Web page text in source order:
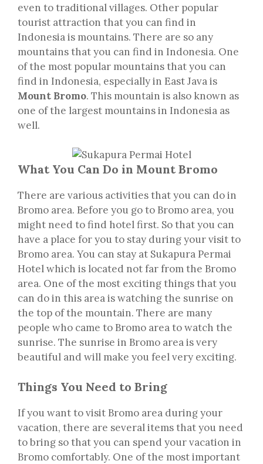
even to traditional villages. Other popular
tourist attraction that you can find in
Indonesia is mountains. There are so any
mountains that you can find in Indonesia. One
of the most popular mountains that you can
find in Indonesia, especially in East Java is
Mount Bromo. This mountain is also known as
one of the largest mountains in Indonesia as
well.
What You Can Do in Mount Bromo
There are various activities that you can do in
Bromo area. Before you go to Bromo area, you
might need to find hotel first. So that you can
have a place for you to stay during your visit to
Bromo area. You can stay at Sukapura Permai
Hotel which is located not far from the Bromo
area. One of the most exciting things that you
can do in this area is watching the sunrise on
the top of the mountain. There are many
people who came to Bromo area to watch the
sunrise. The sunrise in Bromo area is very
beautiful and will make you feel very exciting.
Things You Need to Bring
If you want to visit Bromo area during your
vacation, there are several items that you need
to bring so that you can spend your vacation in
Bromo comfortably. One of the most important